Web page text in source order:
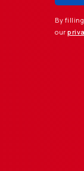
By
our